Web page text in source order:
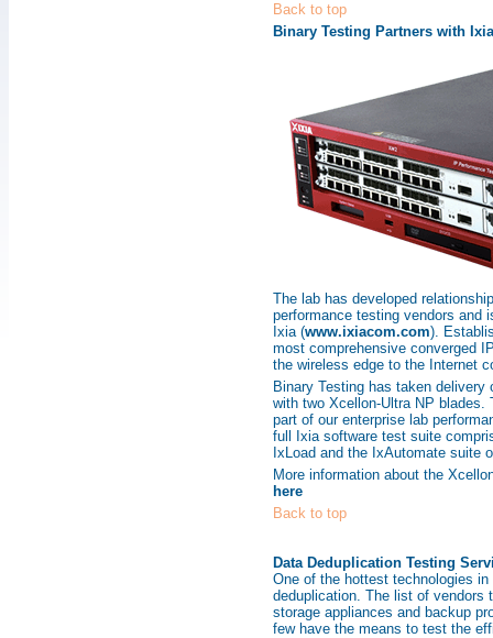
Back to top
Binary Testing Partners with Ixia
The lab has developed
performance testing vendors and
Ixia (www.ixiacom.com).
most comprehensive converged
the wireless edge to the Internet
Binary Testing has taken
with two Xcellon-Ultra NP blades.
part of our enterprise lab
full Ixia software test suite
IxLoad and the IxAutomate suite
More information about the
here
Back to top
Data Deduplication Testing
One of the hottest technologies
deduplication. The list of vendors
storage appliances and backup
few have the means to test the